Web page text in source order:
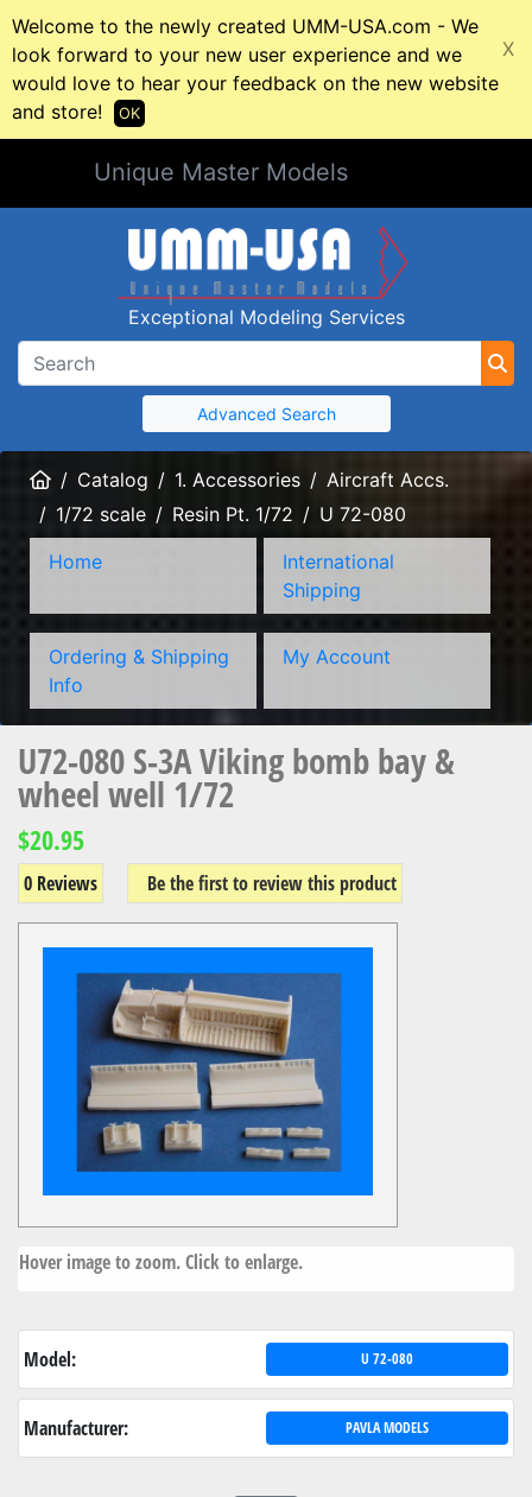
Welcome to the newly created UMM-USA.com - We
look forward to your new user experience and we
would love to hear your feedback on the new website
and store!
X
OK
Unique Master Models
Exceptional Modeling Services
Advanced Search
HomeCatalog 1. Accessories
Aircraft Accs.
1/72 scale
Resin Pt. 1/72
U 72-080
Home
International
Shipping
Ordering & Shipping
Info
My Account
U72-080 S-3A Viking bomb bay &
wheel well 1/72
$20.95
0 Reviews Be the first to review this product
Hover image to zoom. Click to enlarge.
Model: U 72-080
Manufacturer: PAVLA MODELS